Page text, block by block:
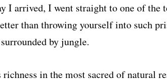
I arrived, I went straight to one of the
than throwing yourself into such
by jungle.
richness in the most sacred of natural